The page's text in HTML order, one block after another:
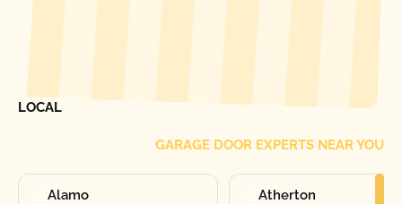
LOCAL
GARAGE DOOR EXPERTS NEAR YOU
Alamo Atherton